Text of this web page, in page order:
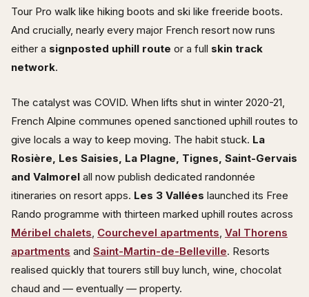
Tour Pro walk like hiking boots and ski like freeride boots.
And crucially, nearly every major French resort now runs
either a signposted uphill route or a full skin track
network.
The catalyst was COVID. When lifts shut in winter 2020-21,
French Alpine communes opened sanctioned uphill routes to
give locals a way to keep moving. The habit stuck. La
Rosière, Les Saisies, La Plagne, Tignes, Saint-Gervais
and Valmorel all now publish dedicated randonnée
itineraries on resort apps. Les 3 Vallées launched its Free
Rando programme with thirteen marked uphill routes across
Méribel chalets, Courchevel apartments, Val Thorens
apartments and Saint-Martin-de-Belleville. Resorts
realised quickly that tourers still buy lunch, wine, chocolat
chaud and — eventually — property.